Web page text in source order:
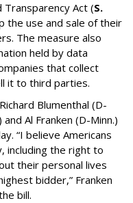
Transparency Act (S.
the use and sale of their
The measure also
held by data
that collect
it to third parties.
Blumenthal (D-
Al Franken (D-Minn.)
“I believe Americans
including the right to
their personal lives
bidder,” Franken
bill.